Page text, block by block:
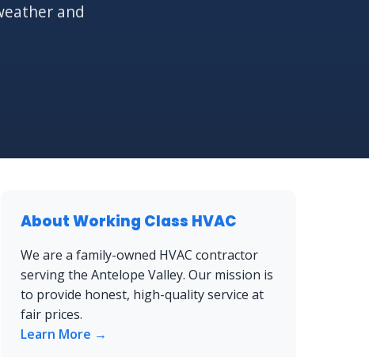
and
About Working Class HVAC
We are a family-owned HVAC contractor
serving the Antelope Valley. Our mission is
to provide honest, high-quality service at
fair prices.
Learn More →